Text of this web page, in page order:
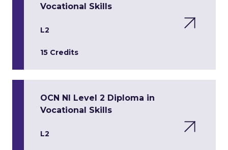
Vocational Skills
L2
15 Credits
OCN NI Level 2 Diploma in
Vocational Skills
L2